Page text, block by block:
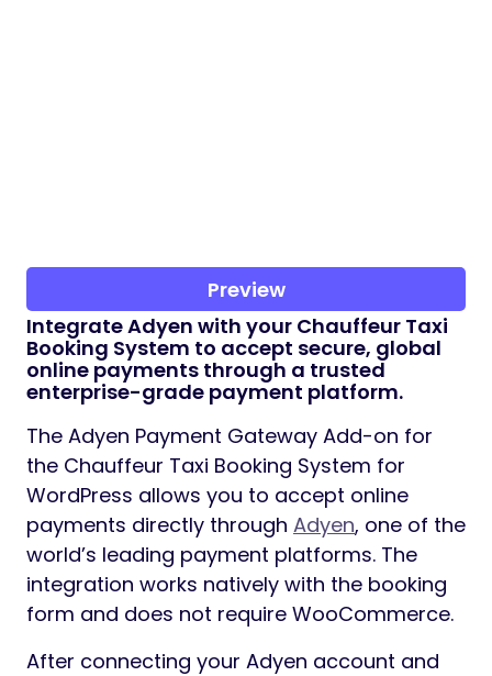
Preview
Integrate Adyen with your Chauffeur Taxi
Booking System to accept secure, global
online payments through a trusted
enterprise-grade payment platform.
The Adyen Payment Gateway Add-on for
the Chauffeur Taxi Booking System for
WordPress allows you to accept online
payments directly through Adyen, one of the
world’s leading payment platforms. The
integration works natively with the booking
form and does not require WooCommerce.
After connecting your Adyen account and